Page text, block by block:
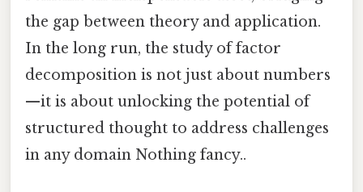
the gap between theory and application.
In the long run, the study of factor
decomposition is not just about numbers
—it is about unlocking the potential of
structured thought to address challenges
in any domain Nothing fancy..